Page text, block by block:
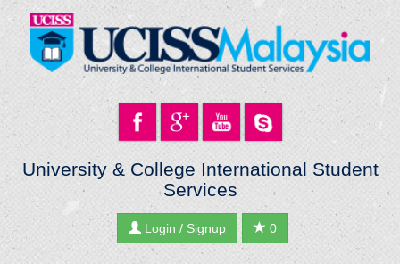
University & College International Student
Services
0
Login / Signup